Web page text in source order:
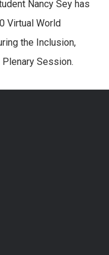
Nancy Sey has
Virtual World
the Inclusion,
Session.